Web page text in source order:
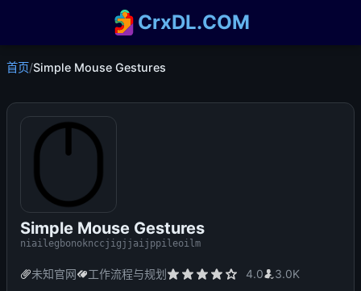
CrxDL.COM
首页/Simple Mouse Gestures
Simple Mouse Gestures
niailegbonoknccjigjjaijppileoilm
未知官网 工作流程与规划 4.0 3.0K